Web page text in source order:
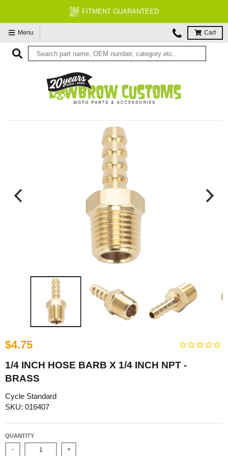
FITMENT GUARANTEED
Menu Cart
$4.75
1/4 INCH HOSE BARB X 1/4 INCH NPT -
BRASS
Cycle Standard
SKU: 016407
QUANTITY
- +